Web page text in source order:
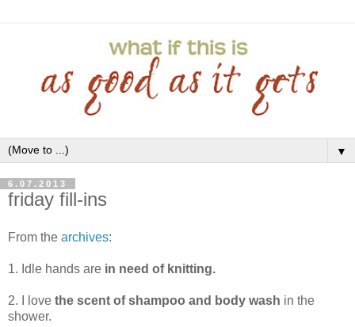
▼
6.07.2013
friday fill-ins
From the archives:
1. Idle hands are in need of knitting.
2. I love the scent of shampoo and body wash in the
shower.